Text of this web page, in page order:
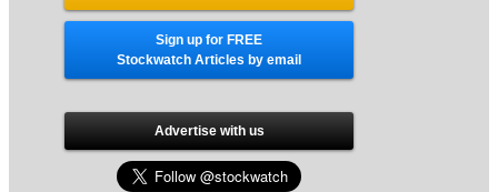
Sign up for FREE
Stockwatch Articles by email
Advertise with us